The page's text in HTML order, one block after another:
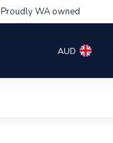
Proudly WA owned
AUD